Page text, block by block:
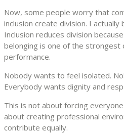
Now, some people worry that
inclusion create division. I
Inclusion reduces division
belonging is one of the strongest
performance.
Nobody wants to feel isolated.
Everybody wants dignity and
This is not about forcing
about creating professional
contribute equally.